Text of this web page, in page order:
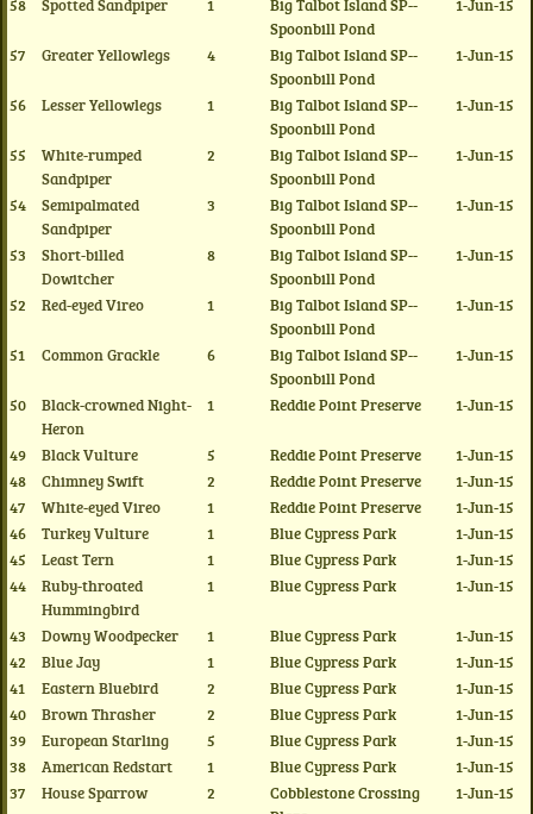
58 Spotted Sandpiper 1
Big Talbot Island SP--
Spoonbill Pond
1-Jun-15
57 Greater Yellowlegs 4
Big Talbot Island SP--
Spoonbill Pond
1-Jun-15
56 Lesser Yellowlegs 1
Big Talbot Island SP--
Spoonbill Pond
1-Jun-15
55
White-rumped
Sandpiper
2
Big Talbot Island SP--
Spoonbill Pond
1-Jun-15
54
Semipalmated
Sandpiper
3
Big Talbot Island SP--
Spoonbill Pond
1-Jun-15
53
Short-billed
Dowitcher
8
Big Talbot Island SP--
Spoonbill Pond
1-Jun-15
52 Red-eyed Vireo 1
Big Talbot Island SP--
Spoonbill Pond
1-Jun-15
51 Common Grackle 6
Big Talbot Island SP--
Spoonbill Pond
1-Jun-15
50
Black-crowned Night-
Heron
1 Reddie Point Preserve 1-Jun-15
49 Black Vulture 5 Reddie Point Preserve
1-Jun-15
48
Chimney Swift 2 Reddie Point Preserve
1-Jun-15
47
White-eyed Vireo 1 Reddie Point Preserve
1-Jun-15
46
Turkey Vulture 1 Blue Cypress Park
1-Jun-15
45
Least Tern 1 Blue Cypress Park
1-Jun-15
44
Ruby-throated
Hummingbird
1 Blue Cypress Park 1-Jun-15
43 Downy Woodpecker 1 Blue Cypress Park
1-Jun-15
42
Blue Jay 1 Blue Cypress Park
1-Jun-15
41
Eastern Bluebird 2 Blue Cypress Park
1-Jun-15
40
Brown Thrasher 2 Blue Cypress Park
1-Jun-15
39
European Starling 5 Blue Cypress Park
1-Jun-15
38
American Redstart 1 Blue Cypress Park
1-Jun-15
37
House Sparrow 2
Cobblestone Crossing
1-Jun-15